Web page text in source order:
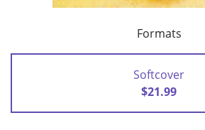
Formats
Softcover
$21.99